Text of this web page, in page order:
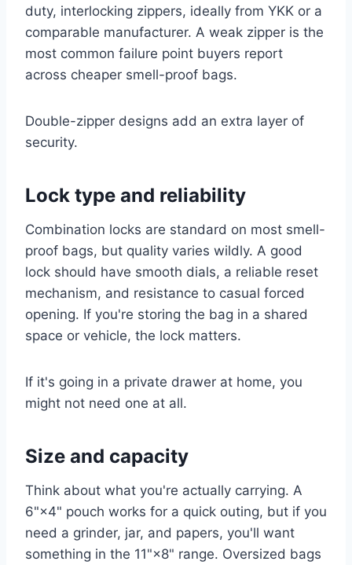
duty, interlocking zippers, ideally from YKK or a
comparable manufacturer. A weak zipper is the
most common failure point buyers report
across cheaper smell-proof bags.
Double-zipper designs add an extra layer of
security.
Lock type and reliability
Combination locks are standard on most smell-
proof bags, but quality varies wildly. A good
lock should have smooth dials, a reliable reset
mechanism, and resistance to casual forced
opening. If you're storing the bag in a shared
space or vehicle, the lock matters.
If it's going in a private drawer at home, you
might not need one at all.
Size and capacity
Think about what you're actually carrying. A
6"×4" pouch works for a quick outing, but if you
need a grinder, jar, and papers, you'll want
something in the 11"×8" range. Oversized bags